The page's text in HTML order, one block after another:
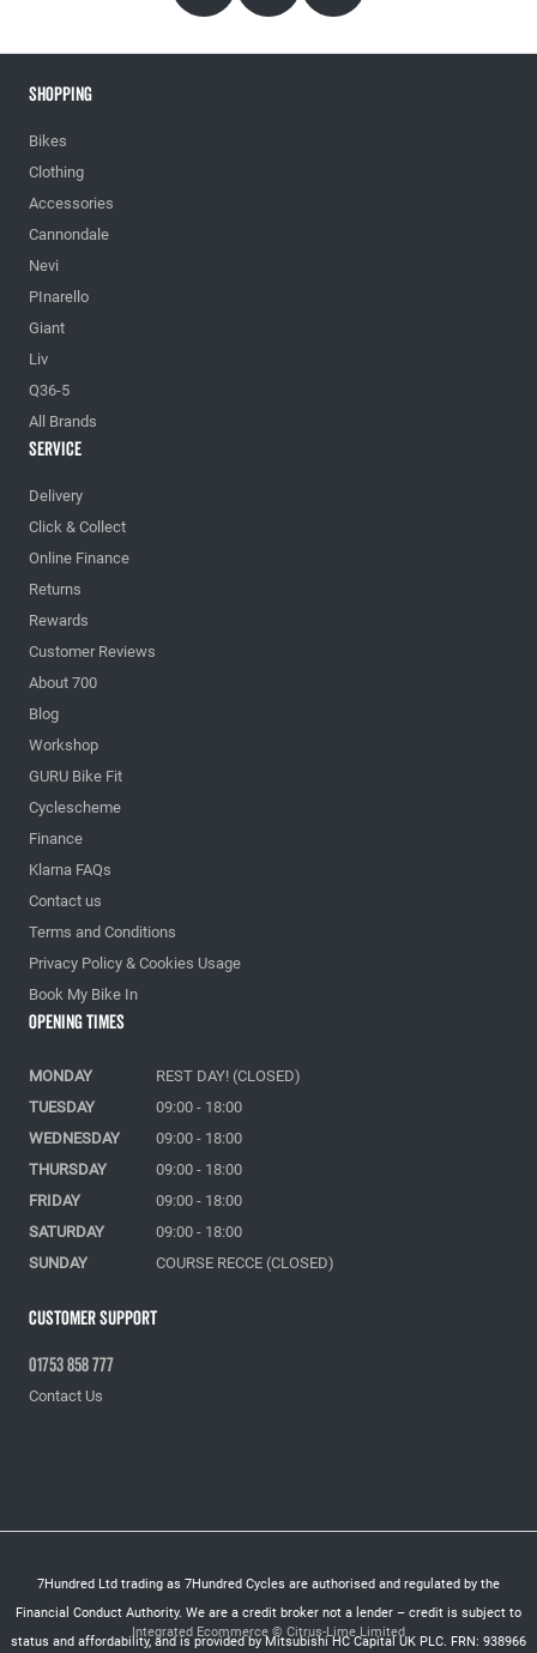
Shopping
Bikes
Clothing
Accessories
Cannondale
Nevi
PInarello
Giant
Liv
Q36-5
All Brands
Service
Delivery
Click & Collect
Online Finance
Returns
Rewards
Customer Reviews
About 700
Blog
Workshop
GURU Bike Fit
Cyclescheme
Finance
Klarna FAQs
Contact us
Terms and Conditions
Privacy Policy & Cookies Usage
Book My Bike In
Customer Support
01753 858 777
Contact Us
Opening Times
MONDAY
REST DAY! (CLOSED)
TUESDAY
09:00 - 18:00
WEDNESDAY
09:00 - 18:00
THURSDAY
09:00 - 18:00
FRIDAY
09:00 - 18:00
SATURDAY
09:00 - 18:00
SUNDAY
COURSE RECCE (CLOSED)
7Hundred Ltd trading as 7Hundred Cycles are authorised and regulated by the
Financial Conduct Authority. We are a credit broker not a lender – credit is subject to
status and affordability, and is provided by Mitsubishi HC Capital UK PLC. FRN: 938966
Integrated Ecommerce © Citrus-Lime Limited